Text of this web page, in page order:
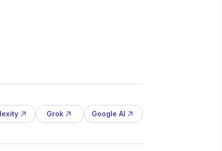
Grok Google AI